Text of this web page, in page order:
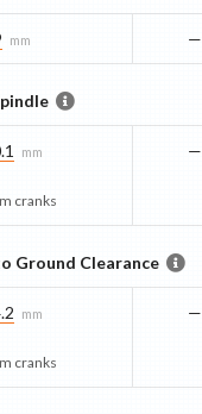
mm —
mm
cranks
—
Ground Clearance
mm
cranks
—